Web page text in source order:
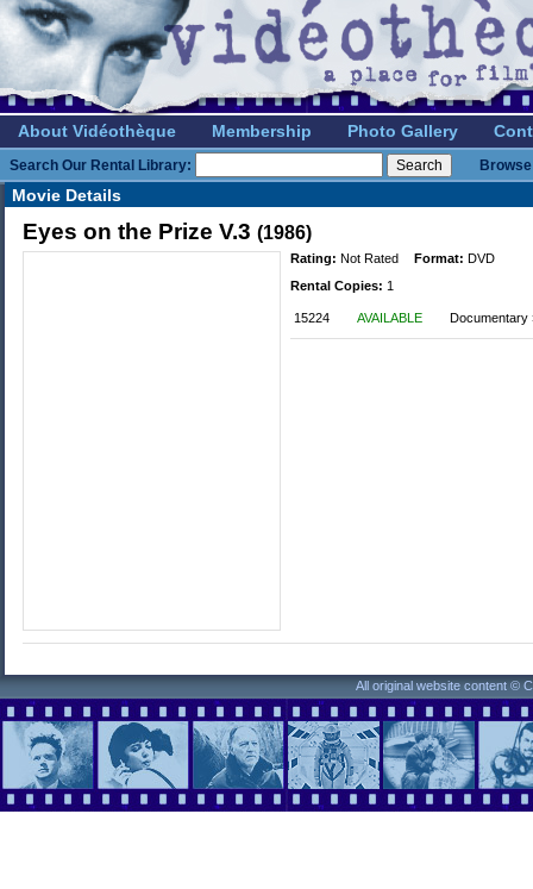
About Vidéothèque Membership Photo Gallery
Search Our Rental Library:
Movie Details
Eyes on the Prize V.3 (1986)
Rating: Not Rated Format: DVD
Rental Copies: 1
15224 AVAILABLE Documentary
All original website content ©